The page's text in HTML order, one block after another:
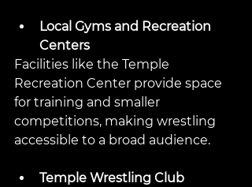
Local Gyms and Recreation
Centers
Facilities like the Temple
Recreation Center provide space
for training and smaller
competitions, making wrestling
accessible to a broad audience.
Temple Wrestling Club